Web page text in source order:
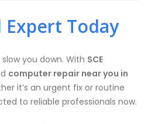
Expert Today
you down. With SCE
computer repair near you in
it’s an urgent fix or routine
to reliable professionals now.